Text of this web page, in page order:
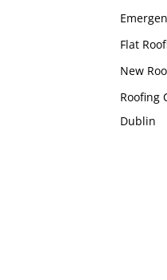
Flat
New
Roofing
Dublin